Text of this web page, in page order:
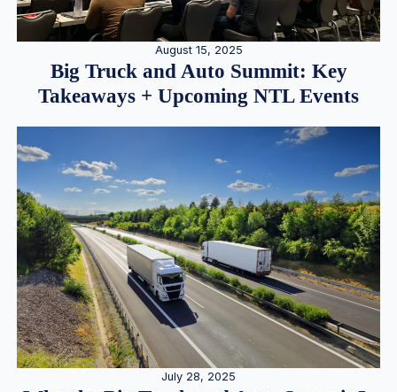
August 15, 2025
Big Truck and Auto Summit: Key
Takeaways + Upcoming NTL Events
July 28, 2025